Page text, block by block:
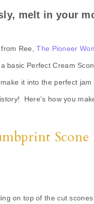
melt in your
from Ree,The Pioneer
basic Perfect Cream
it into the perfect
Here's how you
Scone
on top of the cut